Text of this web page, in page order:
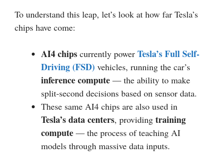
To understand this leap, let’s look at how far Tesla’s
chips have come:
AI4 chips currently power Tesla’s Full Self-
Driving (FSD) vehicles, running the car’s
inference compute — the ability to make
split-second decisions based on sensor data.
These same AI4 chips are also used in
Tesla’s data centers, providing training
compute — the process of teaching AI
models through massive data inputs.